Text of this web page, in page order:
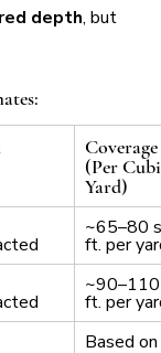
depth, but
Coverage
(Per Cubic
Yard)
~65–80
ft. per yard
~90–110
ft. per yard
Based on